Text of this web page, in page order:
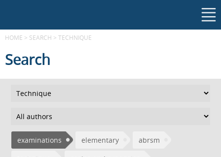
HOME > SEARCH > TECHNIQUE
Search
examinations elementary abrsm